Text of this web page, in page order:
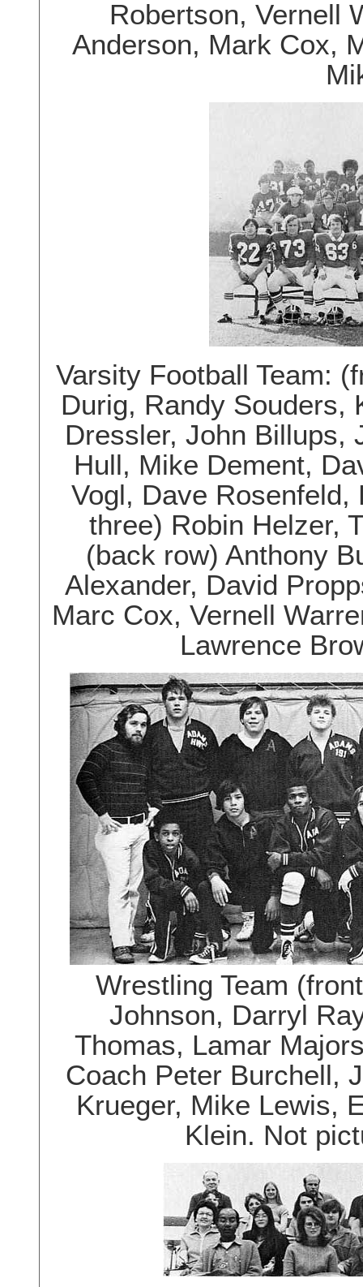
Robertson, Vernell
Anderson, Mark Cox,
Varsity Football Team:
Durig, Randy Souders,
Dressler, John Billups,
Hull, Mike Dement,
Vogl, Dave Rosenfeld,
three) Robin Helzer,
(back row) Anthony
Alexander, David
Marc Cox, Vernell
Lawrence
Wrestling Team
Johnson, Darryl
Thomas, Lamar
Coach Peter Burchell,
Krueger, Mike Lewis,
Klein. Not